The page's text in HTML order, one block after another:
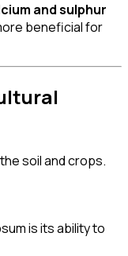
and sulphur
beneficial for
soil and crops.
is its ability to